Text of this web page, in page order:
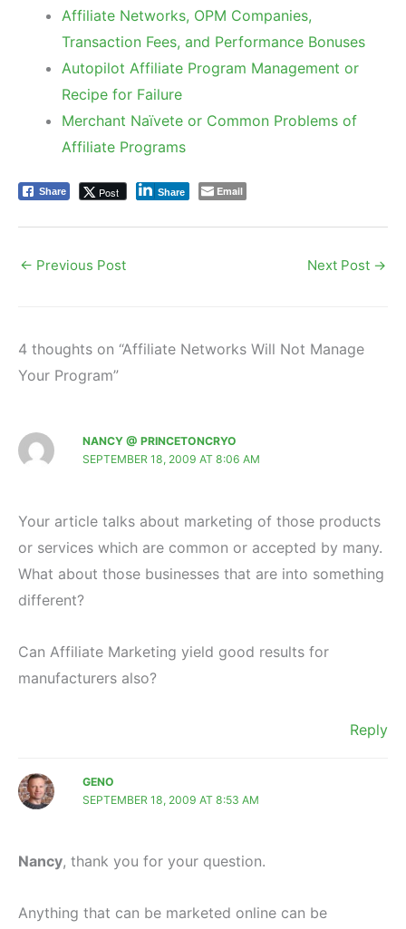
Affiliate Networks, OPM Companies,
Transaction Fees, and Performance Bonuses
Autopilot Affiliate Program Management or
Recipe for Failure
Merchant Naïvete or Common Problems of
Affiliate Programs
Share Post Share Email
← Previous Post Next Post →
4 thoughts on “Affiliate Networks Will Not Manage
Your Program”
NANCY @ PRINCETONCRYO
SEPTEMBER 18, 2009 AT 8:06 AM
Your article talks about marketing of those products
or services which are common or accepted by many.
What about those businesses that are into something
different?
Can Affiliate Marketing yield good results for
manufacturers also?
Reply
GENO
SEPTEMBER 18, 2009 AT 8:53 AM
Nancy, thank you for your question.
Anything that can be marketed online can be